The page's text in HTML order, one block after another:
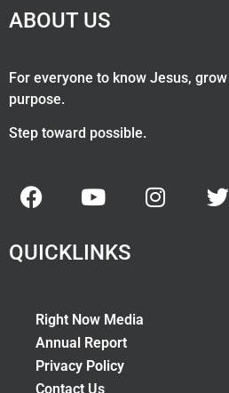
ABOUT US
For everyone to know Jesus,
purpose.
Step toward possible.
QUICKLINKS
Right Now Media
Annual Report
Privacy Policy
Contact Us